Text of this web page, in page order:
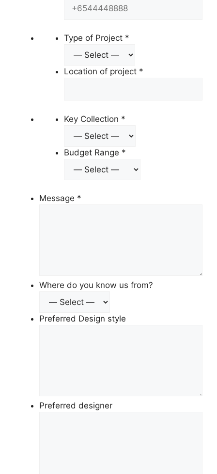
Type of Project *
Location of project *
Key Collection *
Budget Range *
Message *
Where do you know us from?
Preferred Design style
Preferred designer